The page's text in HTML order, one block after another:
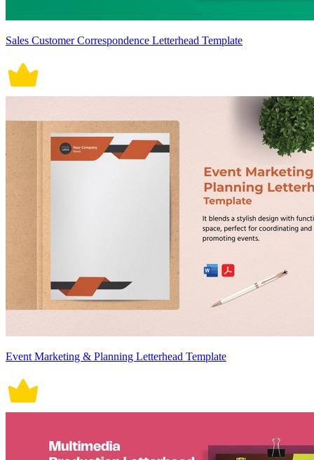
Sales Customer Correspondence Letterhead Template
Event Marketing & Planning Letterhead Template